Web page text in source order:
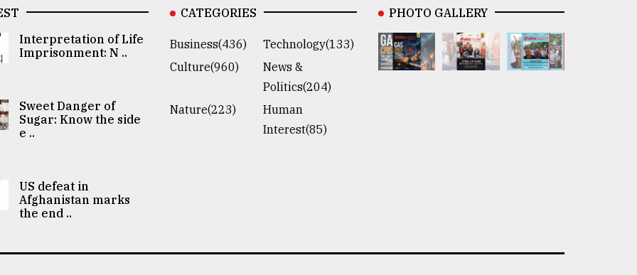
Interpretation of Life
Imprisonment: N ..
Sweet Danger of
Sugar: Know the side
e ..
US defeat in
Afghanistan marks
the end ..
CATEGORIES
Business(436)
Technology(133)
Culture(960)
News &
Politics(204)
Nature(223)
Human
Interest(85)
PHOTO GALLERY